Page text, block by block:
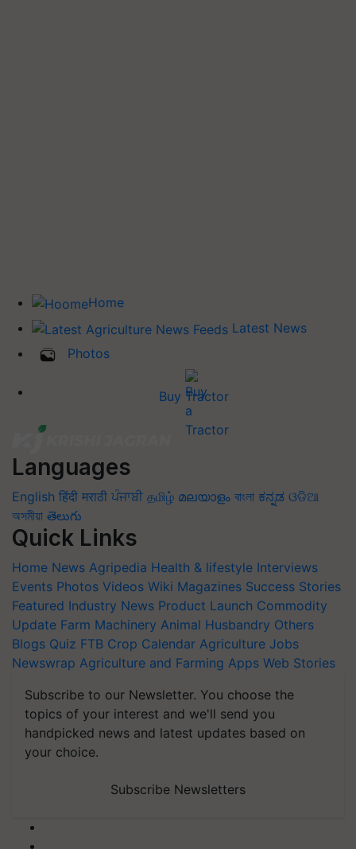
Home
Latest News
Photos
Buy Tractor
Languages
English हिंदी मराठी ਪੰਜਾਬੀ தமிழ் മലയാളം বাংলা ಕನ್ನಡ ଓଡିଆ
অসমীয়া తెలుగు
Quick Links
Home News Agripedia Health & lifestyle Interviews
Events Photos Videos Wiki Magazines Success Stories
Featured Industry News Product Launch Commodity
Update Farm Machinery Animal Husbandry Others
Blogs Quiz FTB Crop Calendar Agriculture Jobs
Newswrap Agriculture and Farming Apps Web Stories
Subscribe to our Newsletter. You choose the
topics of your interest and we'll send you
handpicked news and latest updates based on
your choice.
Subscribe Newsletters